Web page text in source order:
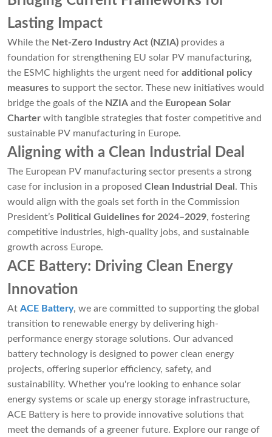
Lasting Impact
While the Net-Zero Industry Act (NZIA) provides a
foundation for strengthening EU solar PV manufacturing,
the ESMC highlights the urgent need for additional policy
measures to support the sector. These new initiatives would
bridge the goals of the NZIA and the European Solar
Charter with tangible strategies that foster competitive and
sustainable PV manufacturing in Europe.
Aligning with a Clean Industrial Deal
The European PV manufacturing sector presents a strong
case for inclusion in a proposed Clean Industrial Deal . This
would align with the goals set forth in the Commission
President’s Political Guidelines for 2024–2029, fostering
competitive industries, high-quality jobs, and sustainable
growth across Europe.
ACE Battery: Driving Clean Energy
Innovation
At ACE Battery, we are committed to supporting the global
transition to renewable energy by delivering high-
performance energy storage solutions. Our advanced
battery technology is designed to power clean energy
projects, offering superior efficiency, safety, and
sustainability. Whether you're looking to enhance solar
energy systems or scale up energy storage infrastructure,
ACE Battery is here to provide innovative solutions that
meet the demands of a greener future. Explore our range of